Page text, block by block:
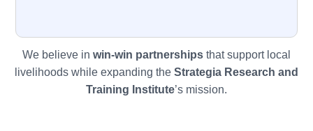
We believe in win-win partnerships that support local
livelihoods while expanding the Strategia Research and
Training Institute’s mission.